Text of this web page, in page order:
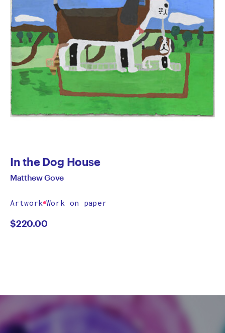
In the Dog House
Matthew Gove
Artwork Work on paper
$220.00